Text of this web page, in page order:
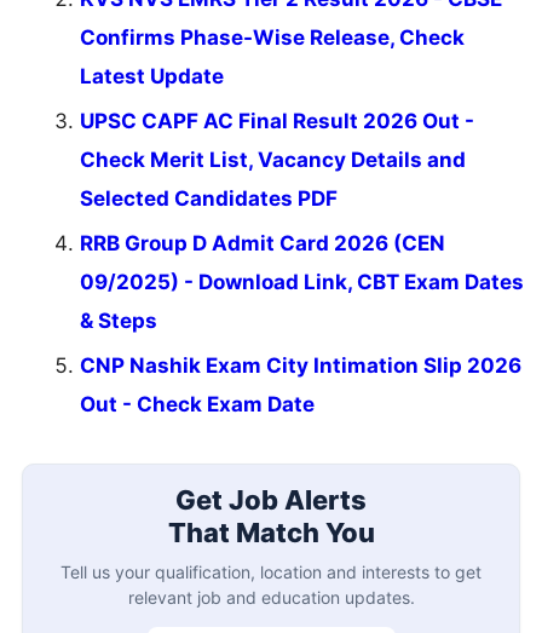
Confirms Phase-Wise Release, Check
Latest Update
UPSC CAPF AC Final Result 2026 Out -
Check Merit List, Vacancy Details and
Selected Candidates PDF
RRB Group D Admit Card 2026 (CEN
09/2025) - Download Link, CBT Exam Dates
& Steps
CNP Nashik Exam City Intimation Slip 2026
Out - Check Exam Date
Get Job Alerts
That Match You
Tell us your qualification, location and interests to get
relevant job and education updates.